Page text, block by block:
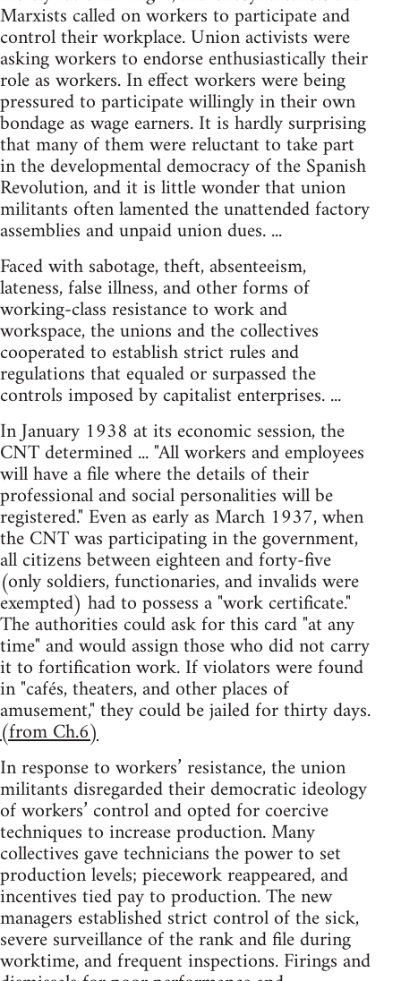
Marxists called on workers to participate and
control their workplace. Union activists were
asking workers to endorse enthusiastically their
role as workers. In effect workers were being
pressured to participate willingly in their own
bondage as wage earners. It is hardly surprising
that many of them were reluctant to take part
in the developmental democracy of the Spanish
Revolution, and it is little wonder that union
militants often lamented the unattended factory
assemblies and unpaid union dues. ...
Faced with sabotage, theft, absenteeism,
lateness, false illness, and other forms of
working-class resistance to work and
workspace, the unions and the collectives
cooperated to establish strict rules and
regulations that equaled or surpassed the
controls imposed by capitalist enterprises. ...
In January 1938 at its economic session, the
CNT determined ... "All workers and employees
will have a file where the details of their
professional and social personalities will be
registered." Even as early as March 1937, when
the CNT was participating in the government,
all citizens between eighteen and forty-five
(only soldiers, functionaries, and invalids were
exempted) had to possess a "work certificate."
The authorities could ask for this card "at any
time" and would assign those who did not carry
it to fortification work. If violators were found
in "cafés, theaters, and other places of
amusement," they could be jailed for thirty days.
(from Ch.6)
In response to workers’ resistance, the union
militants disregarded their democratic ideology
of workers’ control and opted for coercive
techniques to increase production. Many
collectives gave technicians the power to set
production levels; piecework reappeared, and
incentives tied pay to production. The new
managers established strict control of the sick,
severe surveillance of the rank and file during
worktime, and frequent inspections. Firings and